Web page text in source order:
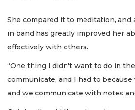
She compared it to meditation, and
in band has greatly improved her
effectively with others.
“One thing I didn't want to do in
communicate, and I had to
and we communicate with notes